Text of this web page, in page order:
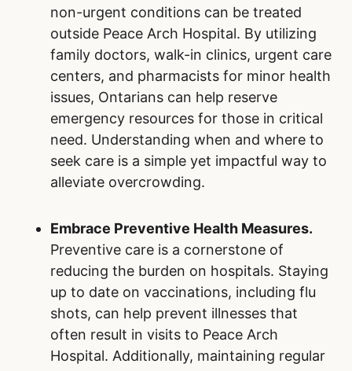
non-urgent conditions can be treated
outside Peace Arch Hospital. By utilizing
family doctors, walk-in clinics, urgent care
centers, and pharmacists for minor health
issues, Ontarians can help reserve
emergency resources for those in critical
need. Understanding when and where to
seek care is a simple yet impactful way to
alleviate overcrowding.
Embrace Preventive Health Measures.
Preventive care is a cornerstone of
reducing the burden on hospitals. Staying
up to date on vaccinations, including flu
shots, can help prevent illnesses that
often result in visits to Peace Arch
Hospital. Additionally, maintaining regular